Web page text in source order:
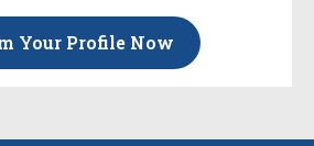
Your Profile Now